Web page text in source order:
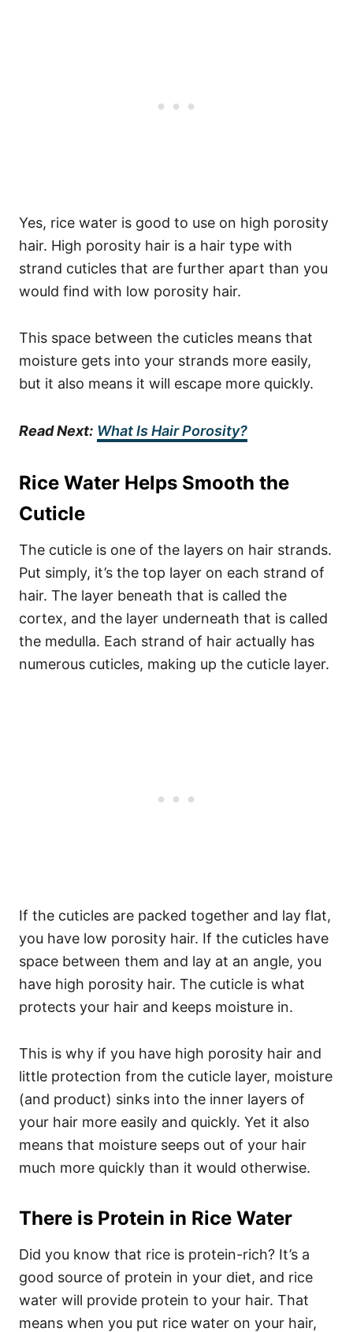
Yes, rice water is good to use on high porosity
hair. High porosity hair is a hair type with
strand cuticles that are further apart than you
would find with low porosity hair.
This space between the cuticles means that
moisture gets into your strands more easily,
but it also means it will escape more quickly.
Read Next: What Is Hair Porosity?
Rice Water Helps Smooth the
Cuticle
The cuticle is one of the layers on hair strands.
Put simply, it’s the top layer on each strand of
hair. The layer beneath that is called the
cortex, and the layer underneath that is called
the medulla. Each strand of hair actually has
numerous cuticles, making up the cuticle layer.
If the cuticles are packed together and lay flat,
you have low porosity hair. If the cuticles have
space between them and lay at an angle, you
have high porosity hair. The cuticle is what
protects your hair and keeps moisture in.
This is why if you have high porosity hair and
little protection from the cuticle layer, moisture
(and product) sinks into the inner layers of
your hair more easily and quickly. Yet it also
means that moisture seeps out of your hair
much more quickly than it would otherwise.
There is Protein in Rice Water
Did you know that rice is protein-rich? It’s a
good source of protein in your diet, and rice
water will provide protein to your hair. That
means when you put rice water on your hair,